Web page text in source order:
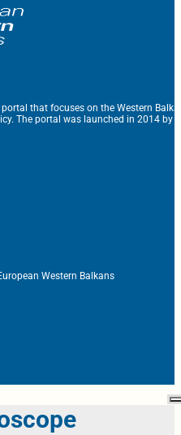
that focuses on the Western
The portal was launched in 2014 by
Western Balkans